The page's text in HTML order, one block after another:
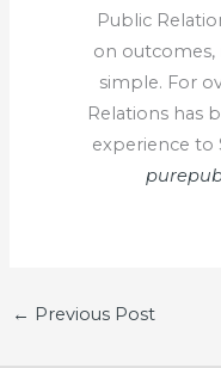
Public
on outcomes,
simple. For
Relations has
experience to
← Previous Post